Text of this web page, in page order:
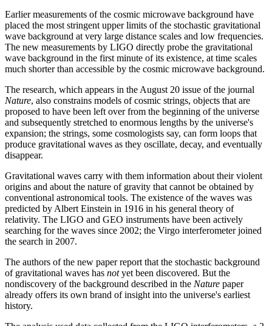
Earlier measurements of the cosmic microwave background have
placed the most stringent upper limits of the stochastic gravitational
wave background at very large distance scales and low frequencies.
The new measurements by LIGO directly probe the gravitational
wave background in the first minute of its existence, at time scales
much shorter than accessible by the cosmic microwave background.
The research, which appears in the August 20 issue of the journal
Nature, also constrains models of cosmic strings, objects that are
proposed to have been left over from the beginning of the universe
and subsequently stretched to enormous lengths by the universe's
expansion; the strings, some cosmologists say, can form loops that
produce gravitational waves as they oscillate, decay, and eventually
disappear.
Gravitational waves carry with them information about their violent
origins and about the nature of gravity that cannot be obtained by
conventional astronomical tools. The existence of the waves was
predicted by Albert Einstein in 1916 in his general theory of
relativity. The LIGO and GEO instruments have been actively
searching for the waves since 2002; the Virgo interferometer joined
the search in 2007.
The authors of the new paper report that the stochastic background
of gravitational waves has notyet been discovered. But the
nondiscovery of the background described in the Nature paper
already offers its own brand of insight into the universe's earliest
history.